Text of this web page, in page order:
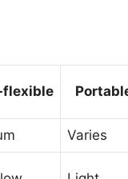
Varies